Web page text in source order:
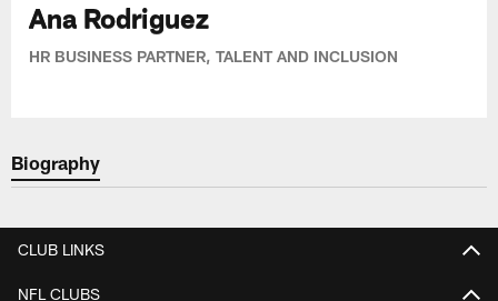
Ana Rodriguez
HR BUSINESS PARTNER, TALENT AND INCLUSION
Biography
CLUB LINKS
NFL CLUBS